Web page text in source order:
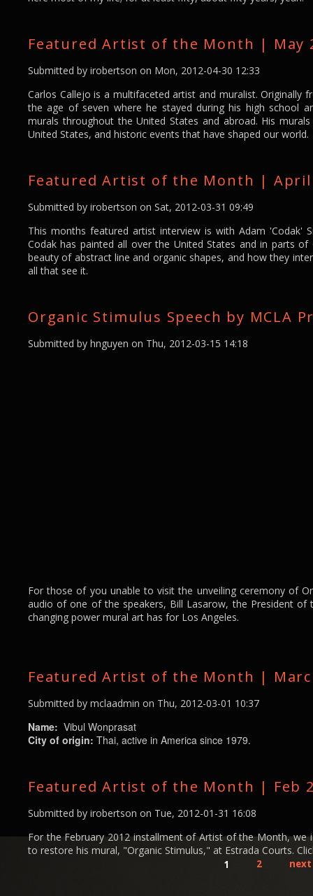
Featured Artist of the Month | May
Submitted by irobertson on Mon, 2012-04-30 12:33
Carlos Callejo is a multifaceted artist and muralist. Originally
the age of seven where he stayed during his high school
murals throughout the United States and abroad. His
United States, and historic events that have shaped our world.
Featured Artist of the Month | April
Submitted by irobertson on Sat, 2012-03-31 09:49
This months featured artist interview is with Adam 'Codak'
Codak has painted all over the United States and in parts
beauty of abstract line and organic shapes, and how they
all that see it.
Organic Stimulus Speech by MCLA
Submitted by hnguyen on Thu, 2012-03-15 14:18
For those of you unable to visit the unveiling ceremony of
audio of one of the speakers, Bill Lasarow, the President
changing power mural art has for Los Angeles.
Featured Artist of the Month |
Submitted by mclaadmin on Thu, 2012-03-01 10:37
Name: Vibul Wonprasat
City of origin: Thai, active in America since 1979.
Featured Artist of the Month | Feb
Submitted by irobertson on Tue, 2012-01-31 16:08
For the February 2012 installment of Artist of the Month, we
to restore his mural, "Organic Stimulus," at Estrada Courts.
1 2 next